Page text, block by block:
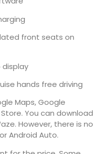
front seats on
display
hands free driving
Maps, Google
You can download
However, there is no
Android Auto.